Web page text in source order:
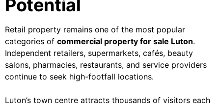
Potential
Retail property remains one of the most popular
categories of commercial property for sale Luton.
Independent retailers, supermarkets, cafés, beauty
salons, pharmacies, restaurants, and service providers
continue to seek high-footfall locations.
Luton’s town centre attracts thousands of visitors each